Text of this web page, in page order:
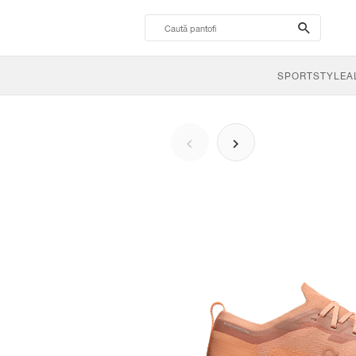
search-
btn
SPORTSTYLE